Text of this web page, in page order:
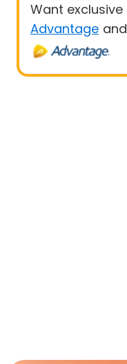
Want exclusive
Advantage